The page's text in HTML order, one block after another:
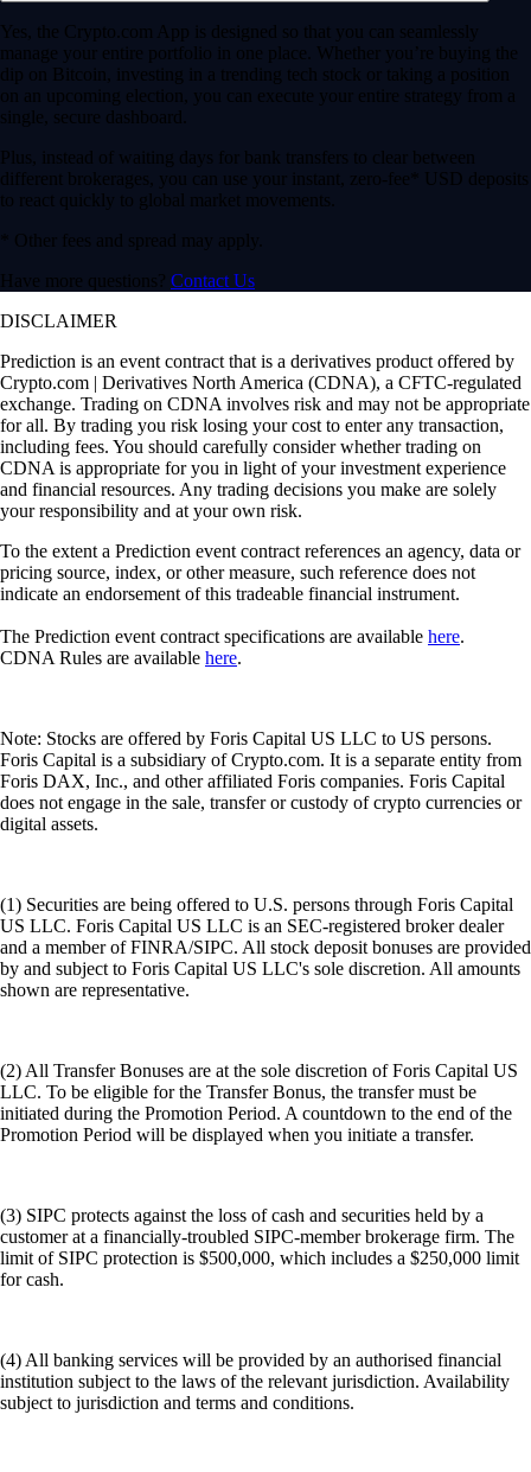
Yes, the Crypto.com App is designed so that you can seamlessly
manage your entire portfolio in one place. Whether you’re buying the
dip on Bitcoin, investing in a trending tech stock or taking a position
on an upcoming election, you can execute your entire strategy from a
single, secure dashboard.
Plus, instead of waiting days for bank transfers to clear between
different brokerages, you can use your instant, zero-fee* USD deposits
to react quickly to global market movements.
* Other fees and spread may apply.
Have more questions? Contact Us
DISCLAIMER
Prediction is an event contract that is a derivatives product offered by
Crypto.com | Derivatives North America (CDNA), a CFTC-regulated
exchange. Trading on CDNA involves risk and may not be appropriate
for all. By trading you risk losing your cost to enter any transaction,
including fees. You should carefully consider whether trading on
CDNA is appropriate for you in light of your investment experience
and financial resources. Any trading decisions you make are solely
your responsibility and at your own risk.
To the extent a Prediction event contract references an agency, data or
pricing source, index, or other measure, such reference does not
indicate an endorsement of this tradeable financial instrument.
The Prediction event contract specifications are available here.
CDNA Rules are available here.
Note: Stocks are offered by Foris Capital US LLC to US persons.
Foris Capital is a subsidiary of Crypto.com. It is a separate entity from
Foris DAX, Inc., and other affiliated Foris companies. Foris Capital
does not engage in the sale, transfer or custody of crypto currencies or
digital assets.
(1) Securities are being offered to U.S. persons through Foris Capital
US LLC. Foris Capital US LLC is an SEC-registered broker dealer
and a member of FINRA/SIPC. All stock deposit bonuses are provided
by and subject to Foris Capital US LLC's sole discretion. All amounts
shown are representative.
(2) All Transfer Bonuses are at the sole discretion of Foris Capital US
LLC. To be eligible for the Transfer Bonus, the transfer must be
initiated during the Promotion Period. A countdown to the end of the
Promotion Period will be displayed when you initiate a transfer.
(3) SIPC protects against the loss of cash and securities held by a
customer at a financially-troubled SIPC-member brokerage firm. The
limit of SIPC protection is $500,000, which includes a $250,000 limit
for cash.
(4) All banking services will be provided by an authorised financial
institution subject to the laws of the relevant jurisdiction. Availability
subject to jurisdiction and terms and conditions.